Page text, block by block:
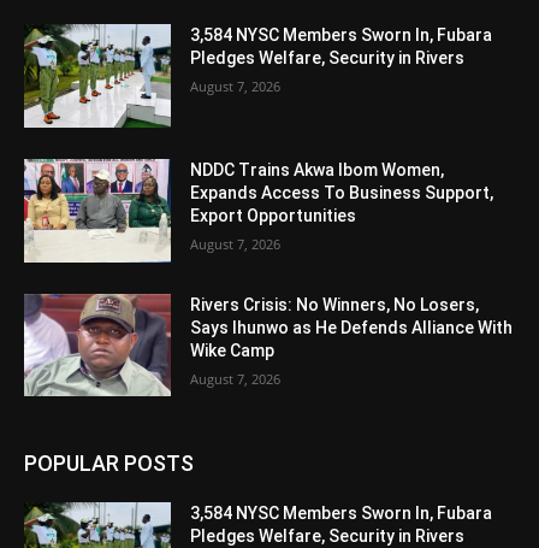
3,584 NYSC Members Sworn In, Fubara
Pledges Welfare, Security in Rivers
August 7, 2026
NDDC Trains Akwa Ibom Women,
Expands Access To Business Support,
Export Opportunities
August 7, 2026
Rivers Crisis: No Winners, No Losers,
Says Ihunwo as He Defends Alliance With
Wike Camp
August 7, 2026
POPULAR POSTS
3,584 NYSC Members Sworn In, Fubara
Pledges Welfare, Security in Rivers